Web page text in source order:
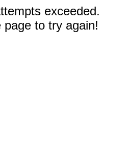
exceeded.
to try again!